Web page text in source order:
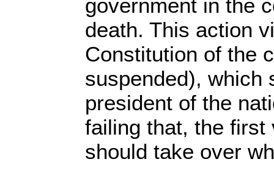
government in the
death. This action
Constitution of the
suspended), which
president of the
failing that, the first
should take over